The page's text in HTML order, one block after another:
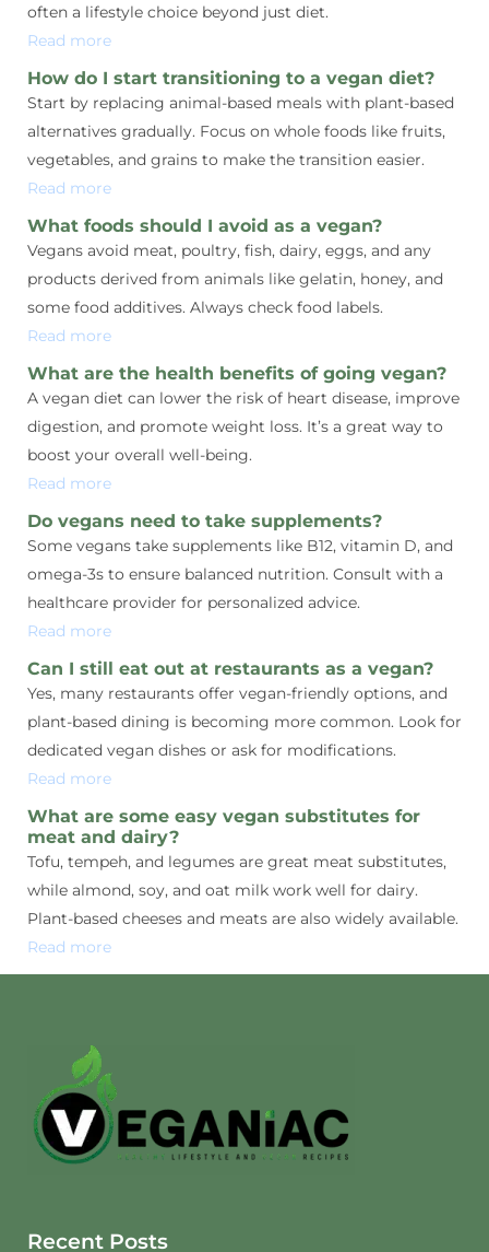
often a lifestyle choice beyond just diet.
Read more
How do I start transitioning to a vegan diet?
Start by replacing animal-based meals with plant-based
alternatives gradually. Focus on whole foods like fruits,
vegetables, and grains to make the transition easier.
Read more
What foods should I avoid as a vegan?
Vegans avoid meat, poultry, fish, dairy, eggs, and any
products derived from animals like gelatin, honey, and
some food additives. Always check food labels.
Read more
What are the health benefits of going vegan?
A vegan diet can lower the risk of heart disease, improve
digestion, and promote weight loss. It’s a great way to
boost your overall well-being.
Read more
Do vegans need to take supplements?
Some vegans take supplements like B12, vitamin D, and
omega-3s to ensure balanced nutrition. Consult with a
healthcare provider for personalized advice.
Read more
Can I still eat out at restaurants as a vegan?
Yes, many restaurants offer vegan-friendly options, and
plant-based dining is becoming more common. Look for
dedicated vegan dishes or ask for modifications.
Read more
What are some easy vegan substitutes for
meat and dairy?
Tofu, tempeh, and legumes are great meat substitutes,
while almond, soy, and oat milk work well for dairy.
Plant-based cheeses and meats are also widely available.
Read more
Recent Posts